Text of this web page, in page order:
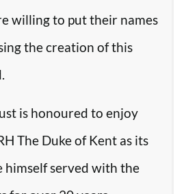
willing to put their names
the creation of this
is honoured to enjoy
The Duke of Kent as its
himself served with the